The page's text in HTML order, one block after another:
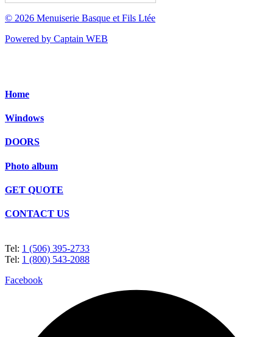
© 2026 Menuiserie Basque et Fils Ltée
Powered by Captain WEB
Home
Windows
DOORS
Photo album
GET QUOTE
CONTACT US
Tel: 1 (506) 395-2733
Tel: 1 (800) 543-2088
Facebook